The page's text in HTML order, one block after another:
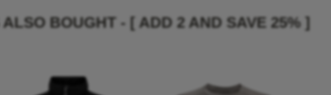
BOUGHT - [ ADD 2 AND SAVE 25% ]